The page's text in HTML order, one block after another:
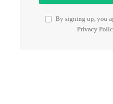
By signing up, you
Privacy